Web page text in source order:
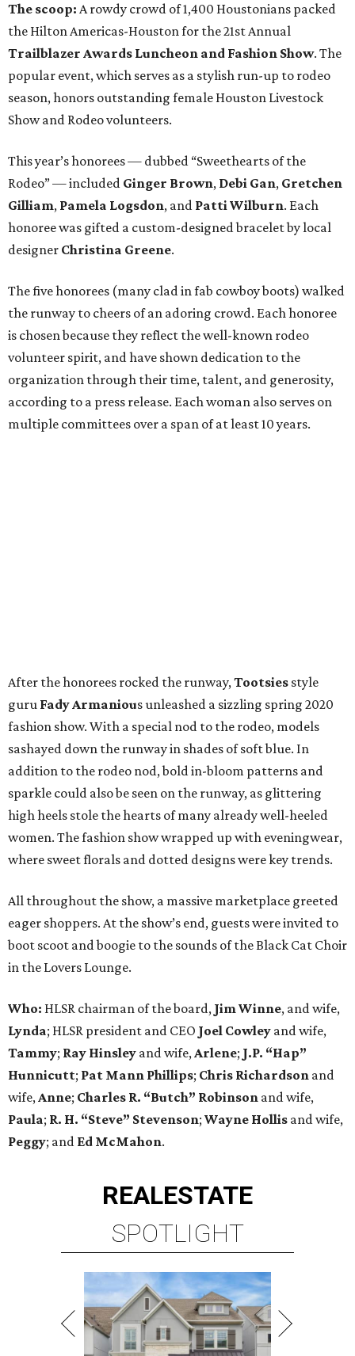
The scoop: A rowdy crowd of 1,400 Houstonians packed
the Hilton Americas-Houston for the 21st Annual
Trailblazer Awards Luncheon and Fashion Show. The
popular event, which serves as a stylish run-up to rodeo
season, honors outstanding female Houston Livestock
Show and Rodeo volunteers.
This year’s honorees — dubbed “Sweethearts of the
Rodeo” — included Ginger Brown, Debi Gan, Gretchen
Gilliam, Pamela Logsdon, and Patti Wilburn. Each
honoree was gifted a custom-designed bracelet by local
designer Christina Greene.
The five honorees (many clad in fab cowboy boots) walked
the runway to cheers of an adoring crowd. Each honoree
is chosen because they reflect the well-known rodeo
volunteer spirit, and have shown dedication to the
organization through their time, talent, and generosity,
according to a press release. Each woman also serves on
multiple committees over a span of at least 10 years.
After the honorees rocked the runway,Tootsies style
guru Fady Armanious unleashed a sizzling spring 2020
fashion show. With a special nod to the rodeo, models
sashayed down the runway in shades of soft blue. In
addition to the rodeo nod, bold in-bloom patterns and
sparkle could also be seen on the runway, as glittering
high heels stole the hearts of many already well-heeled
women. The fashion show wrapped up with eveningwear,
where sweet florals and dotted designs were key trends.
All throughout the show, a massive marketplace greeted
eager shoppers. At the show’s end, guests were invited to
boot scoot and boogie to the sounds of the Black Cat Choir
in the Lovers Lounge.
Who: HLSR chairman of the board, Jim Winne, and wife,
Lynda; HLSR president and CEO Joel Cowley and wife,
Tammy; Ray Hinsley and wife,Arlene; J.P. “Hap”
Hunnicutt; Pat Mann Phillips; Chris Richardson and
wife,Anne; Charles R. “Butch” Robinson and wife,
Paula; R. H. “Steve” Stevenson; Wayne Hollis and wife,
Peggy; and Ed McMahon.
REALESTATE
SPOTLIGHT